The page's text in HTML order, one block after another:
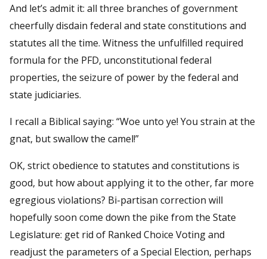
And let’s admit it: all three branches of government
cheerfully disdain federal and state constitutions and
statutes all the time. Witness the unfulfilled required
formula for the PFD, unconstitutional federal
properties, the seizure of power by the federal and
state judiciaries.
I recall a Biblical saying: “Woe unto ye! You strain at the
gnat, but swallow the camel!”
OK, strict obedience to statutes and constitutions is
good, but how about applying it to the other, far more
egregious violations? Bi-partisan correction will
hopefully soon come down the pike from the State
Legislature: get rid of Ranked Choice Voting and
readjust the parameters of a Special Election, perhaps